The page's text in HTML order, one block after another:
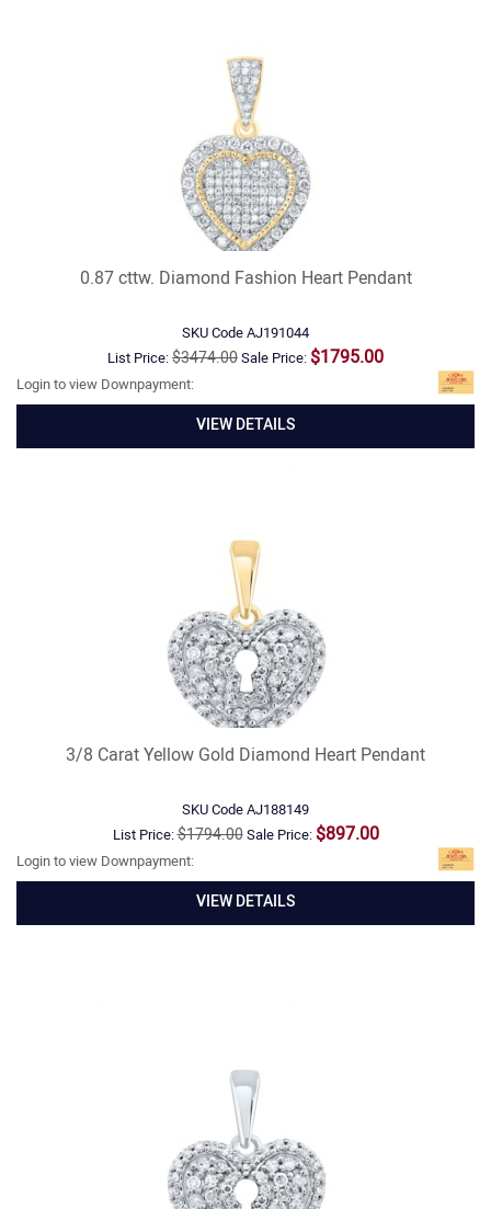
0.87 cttw. Diamond Fashion Heart Pendant
SKU CodeAJ191044
List Price:$3474.00Sale Price: $1795.00
Login to view Downpayment:
VIEW DETAILS
3/8 Carat Yellow Gold Diamond Heart Pendant
SKU CodeAJ188149
List Price:$1794.00Sale Price: $897.00
Login to view Downpayment:
VIEW DETAILS